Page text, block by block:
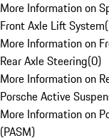
More Information on
Front Axle Lift System(
More Information on
Rear Axle Steering(0)
More Information on
Porsche Active
More Information on
(PASM)